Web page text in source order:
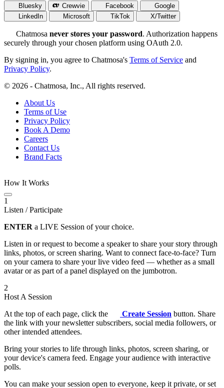
Bluesky Crewvie Facebook
Google
LinkedIn
Microsoft TikTok X/Twitter
Chatmosa never stores your password. Authorization happens
securely through your chosen platform using OAuth 2.0.
By signing in, you agree to Chatmosa's Terms of Service and
Privacy Policy.
© 2026 - Chatmosa, Inc., All rights reserved.
About Us
Terms of Use
Privacy Policy
Book A Demo
Careers
Contact Us
Brand Facts
How It Works
1
Listen / Participate
ENTER a LIVE Session of your choice.
Listen in or request to become a speaker to share your story through
links, photos, or screen sharing. Want to connect face-to-face? Turn
on your camera to share your live video feed — whether as a small
avatar or as part of a panel displayed on the jumbotron.
2
Host A Session
At the top of each page, click the
Create Session button. Share
the link with your newsletter subscribers, social media followers, or
other intended attendees.
Bring your stories to life through links, photos, screen sharing, or
your device's camera feed. Engage your audience with interactive
polls.
You can make your session open to everyone, keep it private, or set